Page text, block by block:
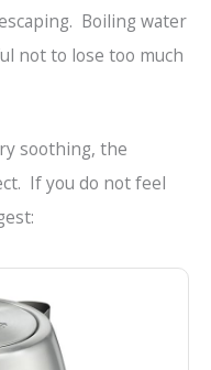
Boiling water
not to lose too much
soothing, the
If you do not feel